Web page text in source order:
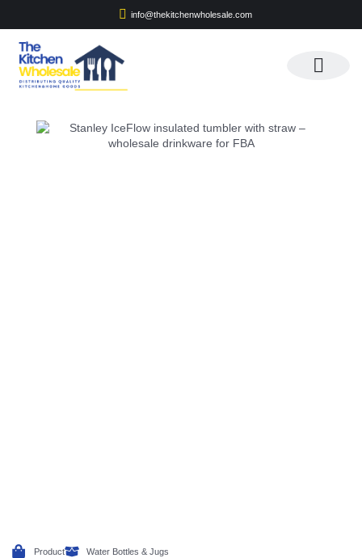
info@thekitchenwholesale.com
Product Water Bottles & Jugs